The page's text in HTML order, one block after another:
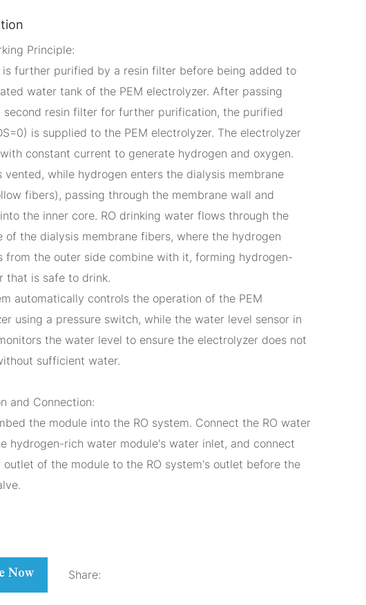
Principle:
is further purified by a resin filter before being added to
water tank of the PEM electrolyzer. After passing
second resin filter for further purification, the purified
is supplied to the PEM electrolyzer. The electrolyzer
constant current to generate hydrogen and oxygen.
vented, while hydrogen enters the dialysis membrane
fibers), passing through the membrane wall and
the inner core. RO drinking water flows through the
of the dialysis membrane fibers, where the hydrogen
from the outer side combine with it, forming hydrogen-
that is safe to drink.
automatically controls the operation of the PEM
using a pressure switch, while the water level sensor in
the water level to ensure the electrolyzer does not
sufficient water.
and Connection:
the module into the RO system. Connect the RO water
hydrogen-rich water module's water inlet, and connect
of the module to the RO system's outlet before the
Now Share: